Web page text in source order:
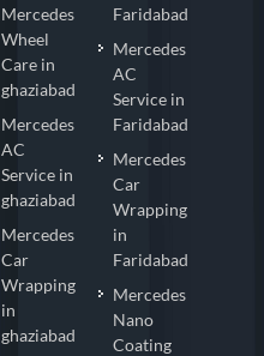
Mercedes
Wheel
Care in
ghaziabad
Mercedes
AC
Service in
ghaziabad
Mercedes
Car
Wrapping
in
ghaziabad
Faridabad
Mercedes
AC
Service in
Faridabad
Mercedes
Car
Wrapping
in
Faridabad
Mercedes
Nano
Coating